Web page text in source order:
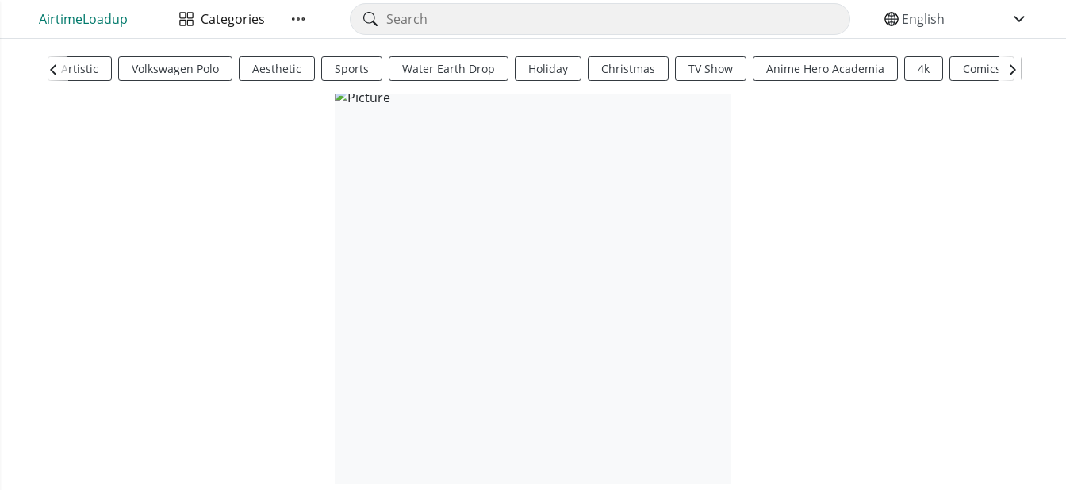
AirtimeLoadup Categories SELECT YOUR LANGUAGE
Artistic Volkswagen Polo Aesthetic Sports Water Earth Drop Holiday Christmas TV Show Anime Hero Academia 4k Comics